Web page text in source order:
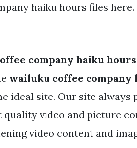
haiku hours files
company haiku hours
wailuku coffee company
ideal site. Our site always
video and picture
video content and